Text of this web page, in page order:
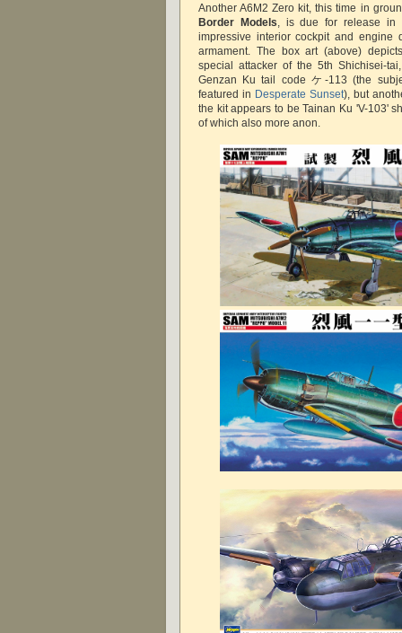
Another A6M2 Zero kit, this time in
Border Models , is due for release in
impressive interior cockpit and engine
armament. The box art (above)
special attacker of the 5th Shichisei-
Genzan Ku tail code ケ-113 (the
featured in Desperate Sunset), but
the kit appears to be Tainan Ku 'V-103'
of which also more anon.